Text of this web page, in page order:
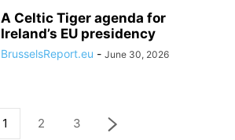
A Celtic Tiger agenda for
Ireland’s EU presidency
BrusselsReport.eu - June 30, 2026
1 2 3